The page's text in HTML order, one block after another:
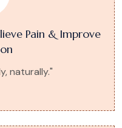
Pain & Improve
naturally."